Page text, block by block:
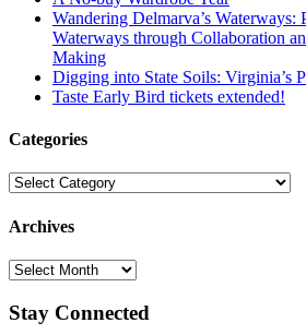
Wandering Delmarva’s Waterways:
Waterways through Collaboration
Making
Digging into State Soils: Virginia’s
Taste Early Bird tickets extended!
Categories
Categories
Archives
Archives
Stay Connected